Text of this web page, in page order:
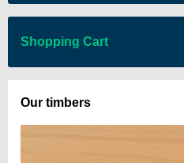
Shopping Cart
There are no items in your cart
Our timbers